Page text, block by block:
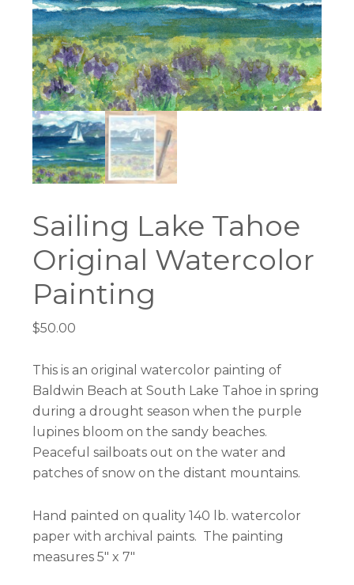
Sailing Lake Tahoe
Original Watercolor
Painting
$50.00
This is an original watercolor painting of
Baldwin Beach at South Lake Tahoe in spring
during a drought season when the purple
lupines bloom on the sandy beaches.
Peaceful sailboats out on the water and
patches of snow on the distant mountains.
Hand painted on quality 140 lb. watercolor
paper with archival paints. The painting
measures 5″ x 7″